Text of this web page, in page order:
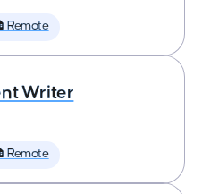
Remote
Writer
Remote